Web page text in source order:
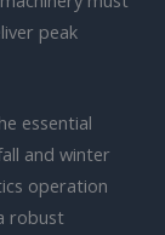
peak
essential
and winter
operation
robust